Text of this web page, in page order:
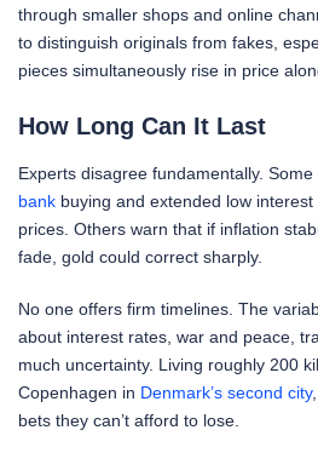
through smaller shops and online
to distinguish originals from fakes,
pieces simultaneously rise in price
How Long Can It Last
Experts disagree fundamentally.
bank buying and extended low
prices. Others warn that if inflation
fade, gold could correct sharply.
No one offers firm timelines. The
about interest rates, war and peace,
much uncertainty. Living roughly 200
Copenhagen in Denmark’s second city
bets they can’t afford to lose.